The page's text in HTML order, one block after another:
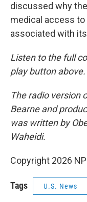
discussed why
medical access
associated with
Listen to the full
play button above.
The radio version
Bearne and
was written by
Waheidi.
Copyright 2026
Tags U.S. News